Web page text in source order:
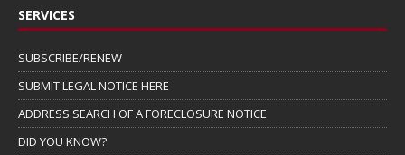
SERVICES
SUBSCRIBE/RENEW
SUBMIT LEGAL NOTICE HERE
ADDRESS SEARCH OF A FORECLOSURE NOTICE
DID YOU KNOW?